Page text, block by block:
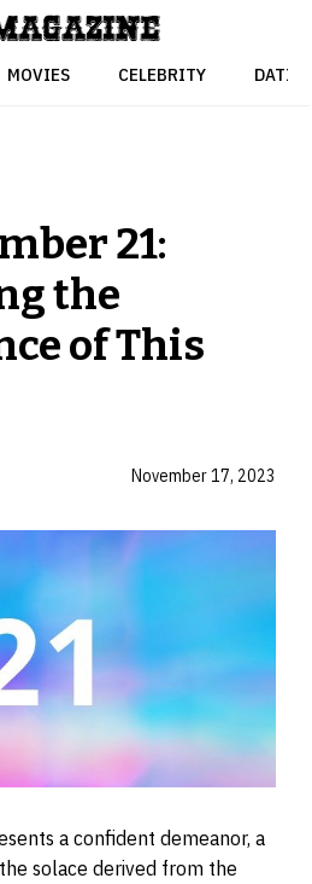
MOVIES CELEBRITY
21:
the
of This
November 17, 2023
a confident demeanor, a
solace derived from the